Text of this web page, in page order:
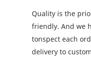
Quality is the
friendly. And we
tonspect each
delivery to